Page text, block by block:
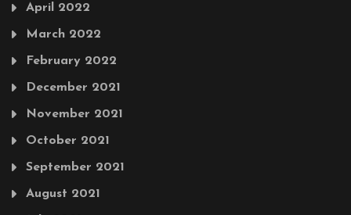
April 2022
March 2022
February 2022
December 2021
November 2021
October 2021
September 2021
August 2021